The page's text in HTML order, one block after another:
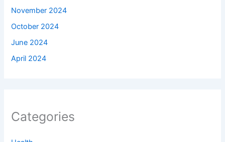
November 2024
October 2024
June 2024
April 2024
Categories